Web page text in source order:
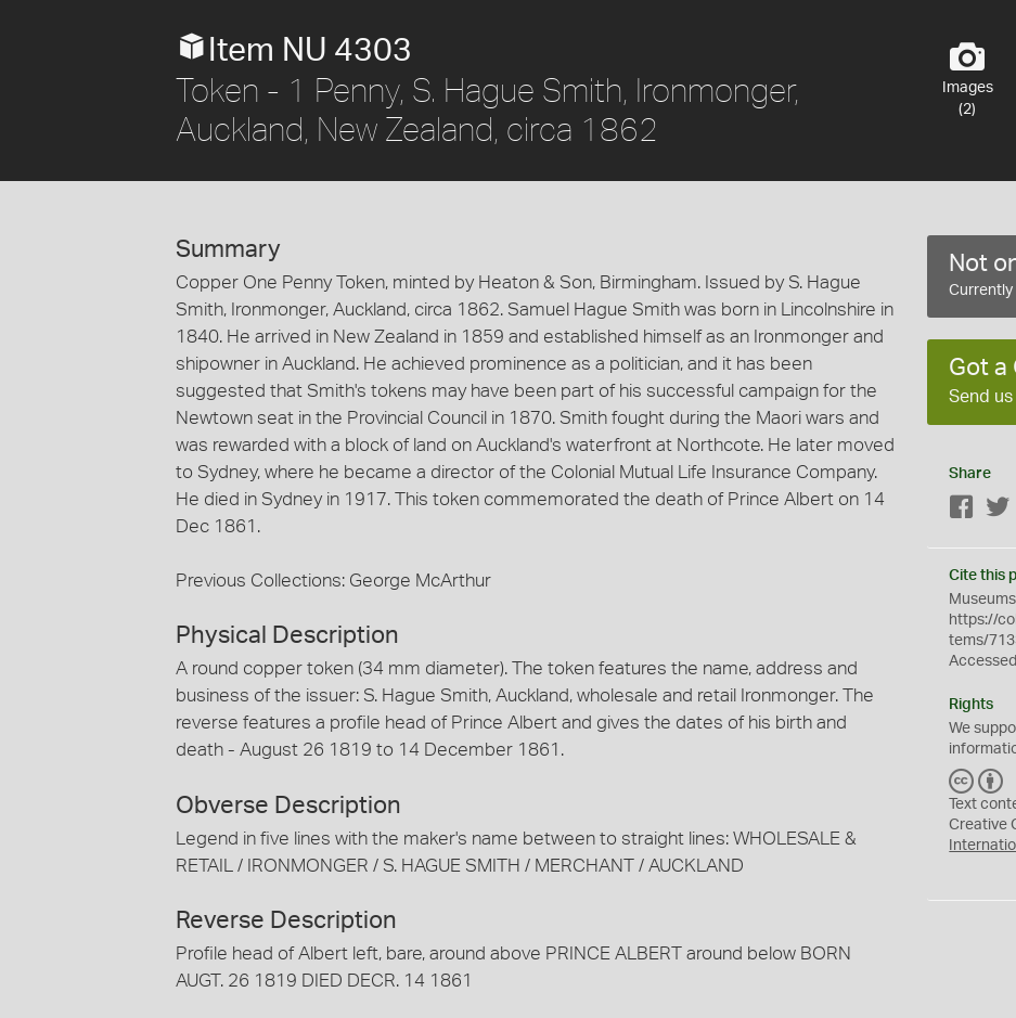
Images
(2)
Item NU 4303
Token - 1 Penny, S. Hague Smith, Ironmonger,
Auckland, New Zealand, circa 1862
Summary
Copper One Penny Token, minted by Heaton & Son, Birmingham. Issued by S. Hague
Smith, Ironmonger, Auckland, circa 1862. Samuel Hague Smith was born in Lincolnshire in
1840. He arrived in New Zealand in 1859 and established himself as an Ironmonger and
shipowner in Auckland. He achieved prominence as a politician, and it has been
suggested that Smith's tokens may have been part of his successful campaign for the
Newtown seat in the Provincial Council in 1870. Smith fought during the Maori wars and
was rewarded with a block of land on Auckland's waterfront at Northcote. He later moved
to Sydney, where he became a director of the Colonial Mutual Life Insurance Company.
He died in Sydney in 1917. This token commemorated the death of Prince Albert on 14
Dec 1861.
Previous Collections: George McArthur
Physical Description
A round copper token (34 mm diameter). The token features the name, address and
business of the issuer: S. Hague Smith, Auckland, wholesale and retail Ironmonger. The
reverse features a profile head of Prince Albert and gives the dates of his birth and
death - August 26 1819 to 14 December 1861.
Obverse Description
Legend in five lines with the maker's name between to straight lines: WHOLESALE &
RETAIL / IRONMONGER / S. HAGUE SMITH / MERCHANT / AUCKLAND
Reverse Description
Profile head of Albert left, bare, around above PRINCE ALBERT around below BORN
AUGT. 26 1819 DIED DECR. 14 1861
Not
Currently
Got a
Send
Share
Cite this
https://
tems/
Rights
We
C
C
Y
Text
Creative